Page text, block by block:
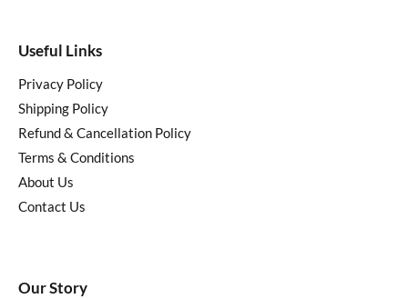
Useful Links
Privacy Policy
Shipping Policy
Refund & Cancellation Policy
Terms & Conditions
About Us
Contact Us
Our Story